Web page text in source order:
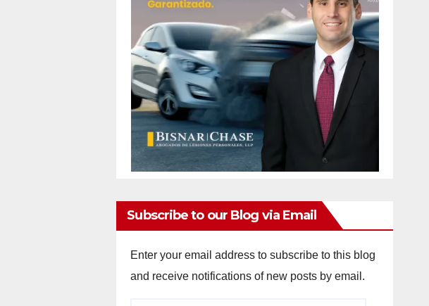
Subscribe to our Blog via Email
Enter your email address to subscribe to this blog
and receive notifications of new posts by email.